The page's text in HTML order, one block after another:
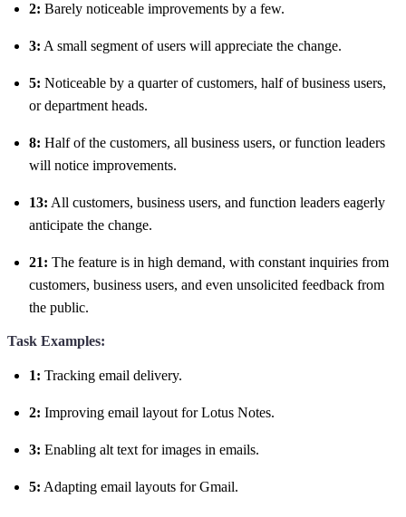
2: Barely noticeable improvements by a few.
3: A small segment of users will appreciate the change.
5: Noticeable by a quarter of customers, half of business users,
or department heads.
8: Half of the customers, all business users, or function leaders
will notice improvements.
13: All customers, business users, and function leaders eagerly
anticipate the change.
21: The feature is in high demand, with constant inquiries from
customers, business users, and even unsolicited feedback from
the public.
Task Examples:
1: Tracking email delivery.
2: Improving email layout for Lotus Notes.
3: Enabling alt text for images in emails.
5: Adapting email layouts for Gmail.